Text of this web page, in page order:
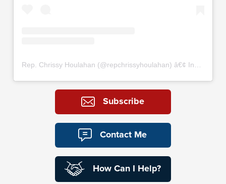
Rep. Chrissy Houlahan (@repchrissyhoulahan) â€¢ Instagram photos and videos
Subscribe
Contact Me
How Can I Help?